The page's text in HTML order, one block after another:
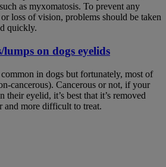
as myxomatosis. To prevent any
loss of vision, problems should be taken
quickly.
on dogs eyelids
in dogs but fortunately, most of
cancerous). Cancerous or not, if your
their eyelid, it’s best that it’s removed
and more difficult to treat.